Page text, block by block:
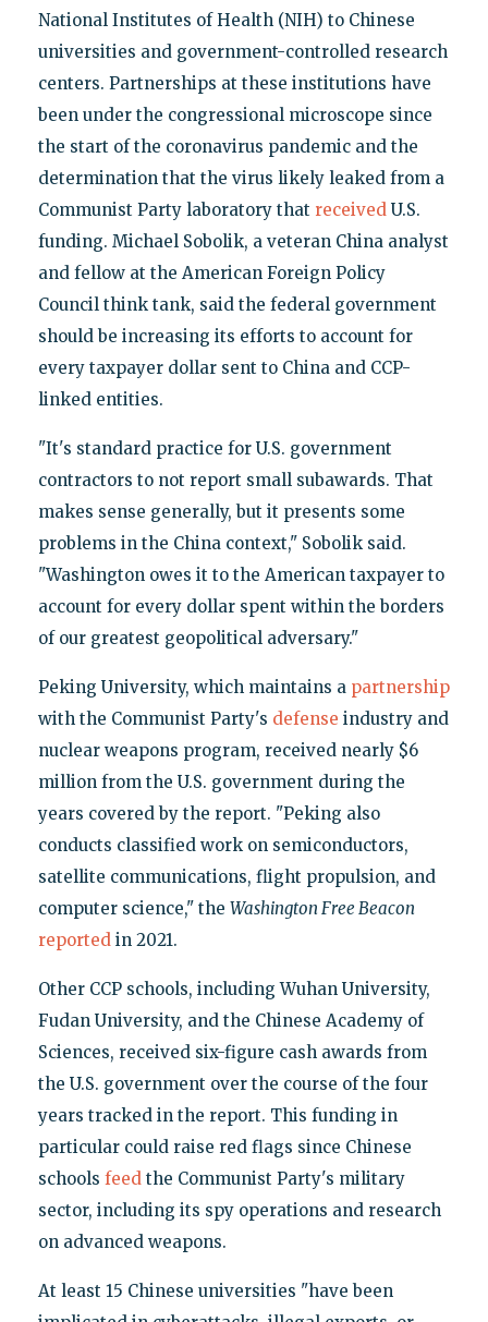
National Institutes of Health (NIH) to Chinese
universities and government-controlled research
centers. Partnerships at these institutions have
been under the congressional microscope since
the start of the coronavirus pandemic and the
determination that the virus likely leaked from a
Communist Party laboratory that receivedU.S.
funding. Michael Sobolik, a veteran China analyst
and fellow at the American Foreign Policy
Council think tank, said the federal government
should be increasing its efforts to account for
every taxpayer dollar sent to China and CCP-
linked entities.
"It's standard practice for U.S. government
contractors to not report small subawards. That
makes sense generally, but it presents some
problems in the China context," Sobolik said.
"Washington owes it to the American taxpayer to
account for every dollar spent within the borders
of our greatest geopolitical adversary."
Peking University, which maintains a partnership
with the Communist Party's defense industry and
nuclear weapons program, received nearly $6
million from the U.S. government during the
years covered by the report. "Peking also
conducts classified work on semiconductors,
satellite communications, flight propulsion, and
computer science," the Washington Free Beacon
reportedin 2021.
Other CCP schools, including Wuhan University,
Fudan University, and the Chinese Academy of
Sciences, received six-figure cash awards from
the U.S. government over the course of the four
years tracked in the report. This funding in
particular could raise red flags since Chinese
schools feedthe Communist Party's military
sector, including its spy operations and research
on advanced weapons.
At least 15 Chinese universities "have been